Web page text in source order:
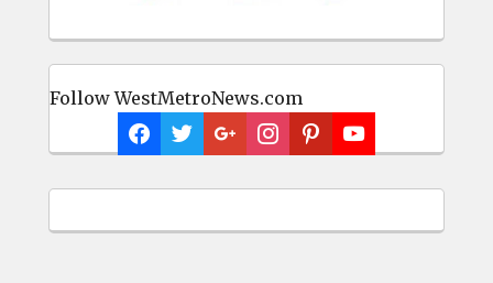
Follow WestMetroNews.com